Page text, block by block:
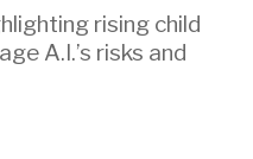
rising child
A.I.’s risks and